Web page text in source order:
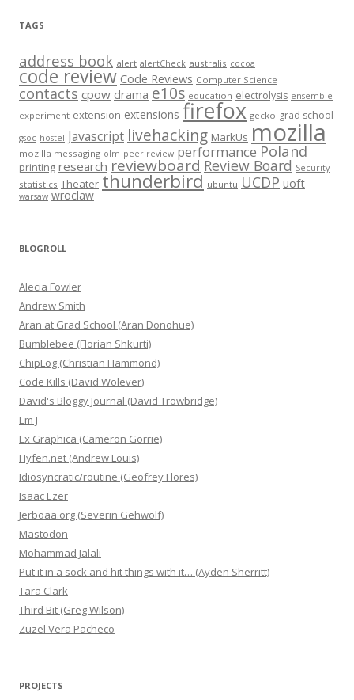
TAGS
address book alert alertCheck australis cocoa
code review Code Reviews Computer Science
contacts cpow drama e10s education electrolysis ensemble
experiment extension extensions firefox gecko grad school
gsoc hostel Javascript livehacking MarkUs mozilla
mozilla messaging olm peer review performance Poland
printing research reviewboard Review Board Security
statistics Theater thunderbird ubuntu UCDP uoft
warsaw wroclaw
BLOGROLL
Alecia Fowler
Andrew Smith
Aran at Grad School (Aran Donohue)
Bumblebee (Florian Shkurti)
ChipLog (Christian Hammond)
Code Kills (David Wolever)
David's Bloggy Journal (David Trowbridge)
Em J
Ex Graphica (Cameron Gorrie)
Hyfen.net (Andrew Louis)
Idiosyncratic/routine (Geofrey Flores)
Isaac Ezer
Jerboaa.org (Severin Gehwolf)
Mastodon
Mohammad Jalali
Put it in a sock and hit things with it… (Ayden Sherritt)
Tara Clark
Third Bit (Greg Wilson)
Zuzel Vera Pacheco
PROJECTS